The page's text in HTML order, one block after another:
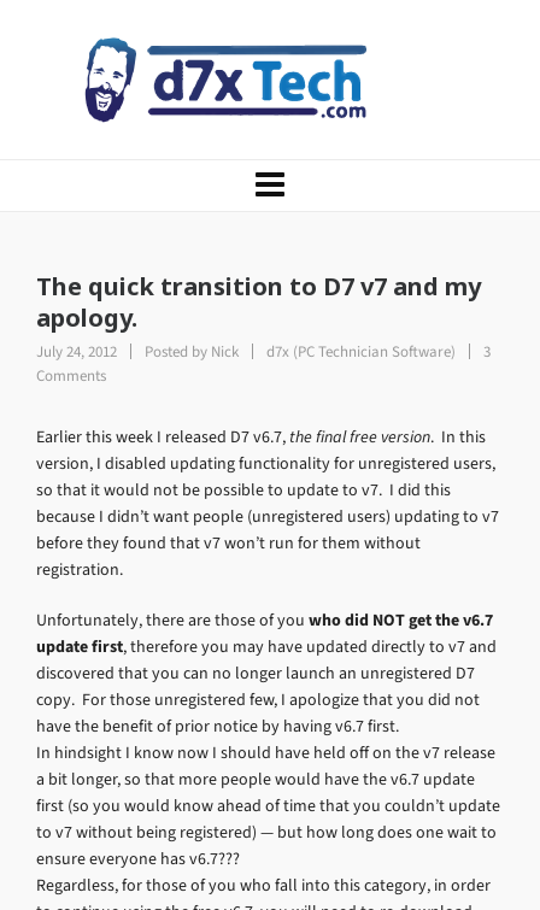
The quick transition to D7 v7 and my
apology.
July 24, 2012 Posted by Nick d7x (PC Technician Software)
3
Comments
Earlier this week I released D7 v6.7, the final free version. In this
version, I disabled updating functionality for unregistered users,
so that it would not be possible to update to v7. I did this
because I didn’t want people (unregistered users) updating to v7
before they found that v7 won’t run for them without
registration.
Unfortunately, there are those of you who did NOT get the v6.7
update first, therefore you may have updated directly to v7 and
discovered that you can no longer launch an unregistered D7
copy. For those unregistered few, I apologize that you did not
have the benefit of prior notice by having v6.7 first.
In hindsight I know now I should have held off on the v7 release
a bit longer, so that more people would have the v6.7 update
first (so you would know ahead of time that you couldn’t update
to v7 without being registered) — but how long does one wait to
ensure everyone has v6.7???
Regardless, for those of you who fall into this category, in order